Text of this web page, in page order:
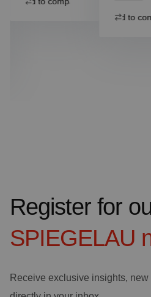
Add to
Register for
SPIEGELAU
Receive exclusive insights,